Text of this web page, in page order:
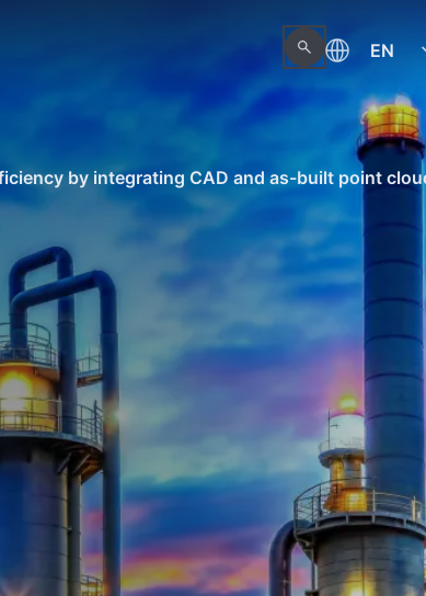
EN
by integrating CAD and as-built point